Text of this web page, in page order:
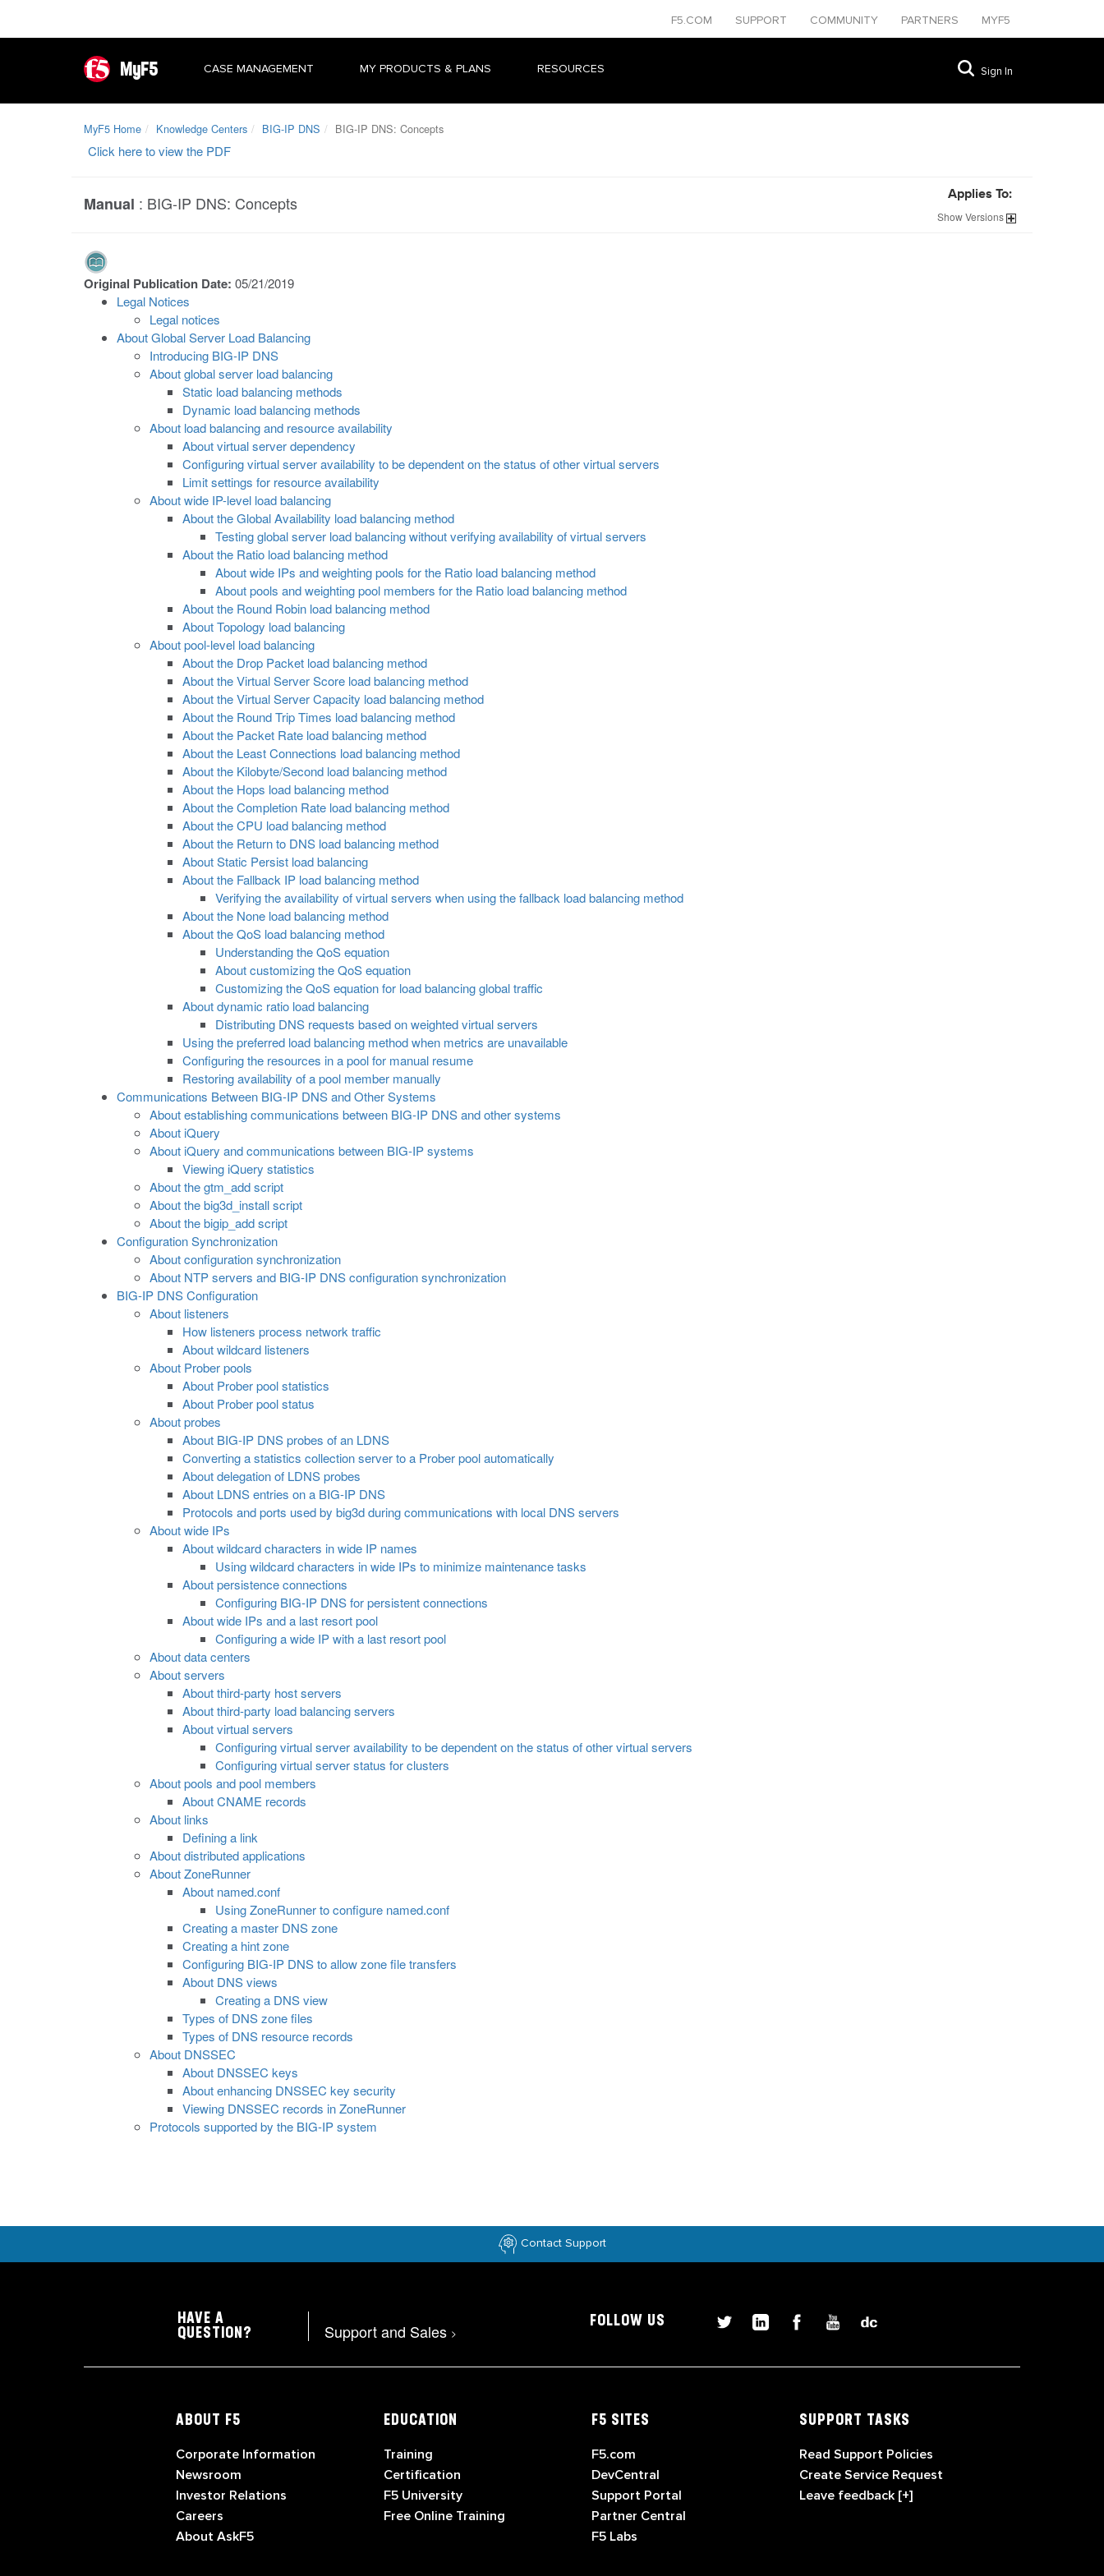
F5.COM SUPPORT COMMUNITY PARTNERS MYF5
MyF5 CASE MANAGEMENT MY PRODUCTS & PLANS RESOURCES Sign In
MyF5 Home Knowledge Centers BIG-IP DNS BIG-IP DNS: Concepts
Click here to view the PDF
Manual : BIG-IP DNS: Concepts Applies To:
ShowVersions
Original Publication Date: 05/21/2019
Legal Notices
Legal notices
About Global Server Load Balancing
Introducing BIG-IP DNS
About global server load balancing
Static load balancing methods
Dynamic load balancing methods
About load balancing and resource availability
About virtual server dependency
Configuring virtual server availability to be dependent on the status of other virtual servers
Limit settings for resource availability
About wide IP-level load balancing
About the Global Availability load balancing method
Testing global server load balancing without verifying availability of virtual servers
About the Ratio load balancing method
About wide IPs and weighting pools for the Ratio load balancing method
About pools and weighting pool members for the Ratio load balancing method
About the Round Robin load balancing method
About Topology load balancing
About pool-level load balancing
About the Drop Packet load balancing method
About the Virtual Server Score load balancing method
About the Virtual Server Capacity load balancing method
About the Round Trip Times load balancing method
About the Packet Rate load balancing method
About the Least Connections load balancing method
About the Kilobyte/Second load balancing method
About the Hops load balancing method
About the Completion Rate load balancing method
About the CPU load balancing method
About the Return to DNS load balancing method
About Static Persist load balancing
About the Fallback IP load balancing method
Verifying the availability of virtual servers when using the fallback load balancing method
About the None load balancing method
About the QoS load balancing method
Understanding the QoS equation
About customizing the QoS equation
Customizing the QoS equation for load balancing global traffic
About dynamic ratio load balancing
Distributing DNS requests based on weighted virtual servers
Using the preferred load balancing method when metrics are unavailable
Configuring the resources in a pool for manual resume
Restoring availability of a pool member manually
Communications Between BIG-IP DNS and Other Systems
About establishing communications between BIG-IP DNS and other systems
About iQuery
About iQuery and communications between BIG-IP systems
Viewing iQuery statistics
About the gtm_add script
About the big3d_install script
About the bigip_add script
Configuration Synchronization
About configuration synchronization
About NTP servers and BIG-IP DNS configuration synchronization
BIG-IP DNS Configuration
About listeners
How listeners process network traffic
About wildcard listeners
About Prober pools
About Prober pool statistics
About Prober pool status
About probes
About BIG-IP DNS probes of an LDNS
Converting a statistics collection server to a Prober pool automatically
About delegation of LDNS probes
About LDNS entries on a BIG-IP DNS
Protocols and ports used by big3d during communications with local DNS servers
About wide IPs
About wildcard characters in wide IP names
Using wildcard characters in wide IPs to minimize maintenance tasks
About persistence connections
Configuring BIG-IP DNS for persistent connections
About wide IPs and a last resort pool
Configuring a wide IP with a last resort pool
About data centers
About servers
About third-party host servers
About third-party load balancing servers
About virtual servers
Configuring virtual server availability to be dependent on the status of other virtual servers
Configuring virtual server status for clusters
About pools and pool members
About CNAME records
About links
Defining a link
About distributed applications
About ZoneRunner
About named.conf
Using ZoneRunner to configure named.conf
Creating a master DNS zone
Creating a hint zone
Configuring BIG-IP DNS to allow zone file transfers
About DNS views
Creating a DNS view
Types of DNS zone files
Types of DNS resource records
About DNSSEC
About DNSSEC keys
About enhancing DNSSEC key security
Viewing DNSSEC records in ZoneRunner
Protocols supported by the BIG-IP system
Contact Support
HAVE A
QUESTION?
Support and Sales >
FOLLOW US
ABOUT F5
Corporate Information
Newsroom
Investor Relations
Careers
About AskF5
EDUCATION
Training
Certification
F5 University
Free Online Training
F5 SITES
F5.com
DevCentral
Support Portal
Partner Central
F5 Labs
SUPPORT TASKS
Read Support Policies
Create Service Request
Leave feedback [+]